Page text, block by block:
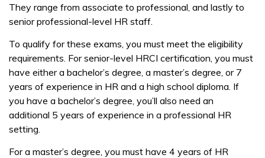
They range from associate to professional, and lastly to
senior professional-level HR staff.
To qualify for these exams, you must meet the eligibility
requirements. For senior-level HRCI certification, you must
have either a bachelor’s degree, a master’s degree, or 7
years of experience in HR and a high school diploma. If
you have a bachelor’s degree, you’ll also need an
additional 5 years of experience in a professional HR
setting.
For a master’s degree, you must have 4 years of HR